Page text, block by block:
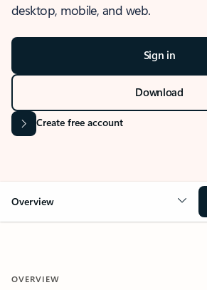
desktop, mobile, and web.
Sign in
Download
Create free account
Overview
OVERVIEW